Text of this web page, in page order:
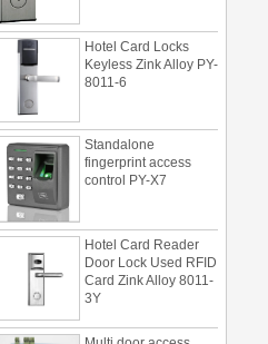
Keyless Zink Alloy PY-
8011-6
fingerprint access
control PY-X7
Door Lock Used RFID
Card Zink Alloy 8011-
3Y
control can be use